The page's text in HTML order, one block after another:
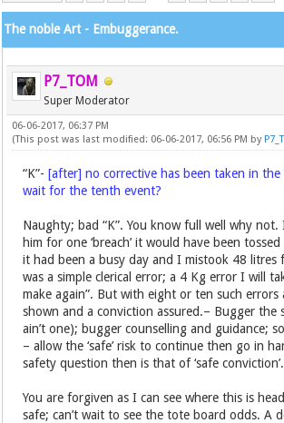
The noble Art - Embuggerance.
P7_TOM
Super Moderator
06-06-2017, 06:37 PM
(This post was last modified: 06-06-2017, 06:56 PM by
“K”- [after] no corrective has been taken in
wait for the tenth event?
Naughty; bad “K”. You know full well why
him for one ‘breach’ it would have been tossed
it had been a busy day and I mistook 48 litres
was a simple clerical error; a 4 Kg error I will
make again”. But with eight or ten such errors
shown and a conviction assured.– Bugger the
ain’t one); bugger counselling and guidance;
– allow the ‘safe’ risk to continue then go in
safety question then is that of ‘safe conviction’.
You are forgiven as I can see where this is
safe; can’t wait to see the tote board odds. A